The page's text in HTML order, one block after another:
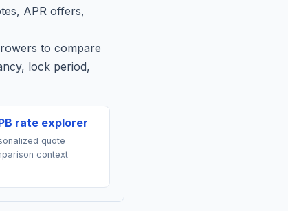
APR offers,
to compare
lock period,
rate explorer
quote
context